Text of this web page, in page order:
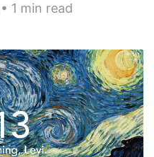
1 min read